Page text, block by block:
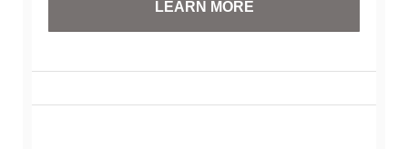
LEARN MORE